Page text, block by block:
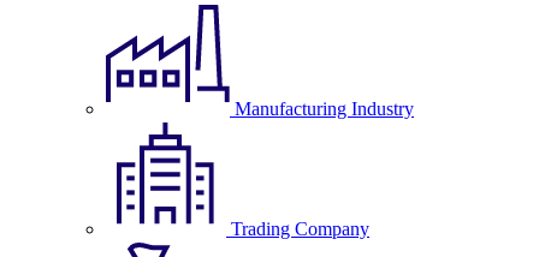
Manufacturing Industry
Trading Company